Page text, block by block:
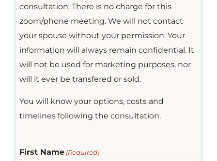
consultation. There is no charge for this
zoom/phone meeting. We will not contact
your spouse without your permission. Your
information will always remain confidential. It
will not be used for marketing purposes, nor
will it ever be transfered or sold.
You will know your options, costs and
timelines following the consultation.
First Name (Required)